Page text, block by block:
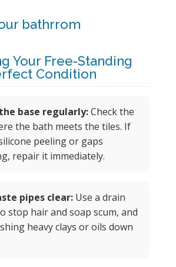
bathrrom
Your Free-Standing
Condition
base regularly:Check the
the bath meets the tiles. If
peeling or gaps
repair it immediately.
pipes clear:Use a drain
stop hair and soap scum, and
heavy clays or oils down